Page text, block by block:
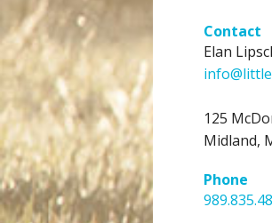
Contact
Elan
125
Midland,
Phone